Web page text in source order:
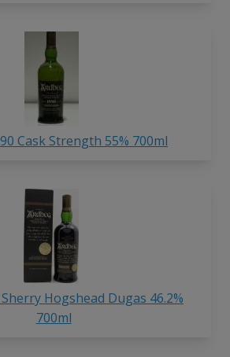
Cask Strength 55% 700ml
Hogshead Dugas 46.2%
700ml